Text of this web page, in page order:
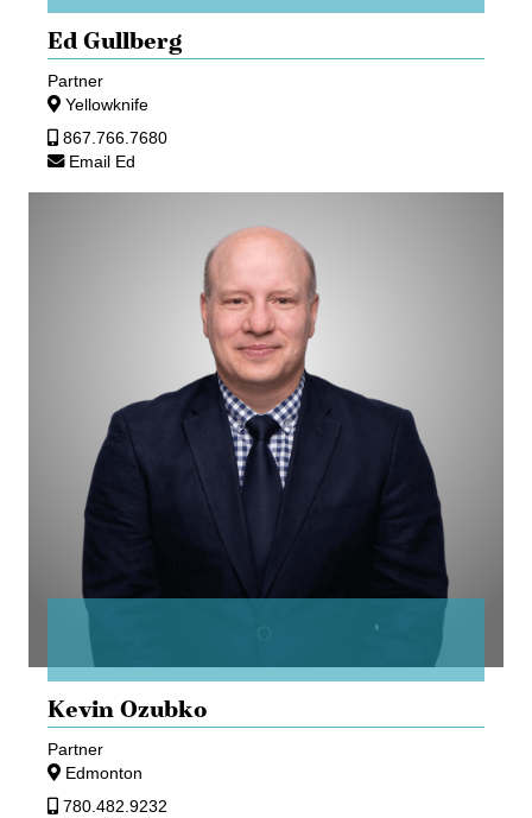
Ed Gullberg
Partner
Yellowknife
867.766.7680
Email Ed
Kevin Ozubko
Partner
Edmonton
780.482.9232